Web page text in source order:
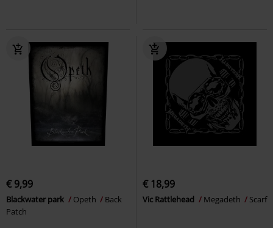
€ 9,99
Blackwater park Opeth
Back
Patch
€ 18,99
Vic Rattlehead Megadeth Scarf